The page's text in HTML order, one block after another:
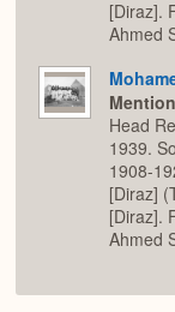
[Diraz].
Ahmed
Head
1939.
1908-
[Diraz]
[Diraz].
Ahmed